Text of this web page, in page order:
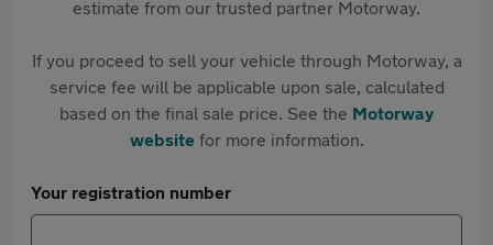
estimate from our trusted partner Motorway.
If you proceed to sell your vehicle through Motorway, a
service fee will be applicable upon sale, calculated
based on the final sale price. See the Motorway
websitefor more information.
Your registration number